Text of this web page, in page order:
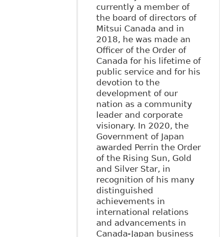
currently a member of
the board of directors of
Mitsui Canada and in
2018, he was made an
Officer of the Order of
Canada for his lifetime of
public service and for his
devotion to the
development of our
nation as a community
leader and corporate
visionary. In 2020, the
Government of Japan
awarded Perrin the Order
of the Rising Sun, Gold
and Silver Star, in
recognition of his many
distinguished
achievements in
international relations
and advancements in
Canada-Japan business